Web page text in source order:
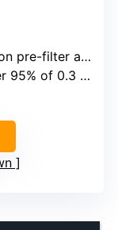
and HEPA filter)
of 0.3 μm particles